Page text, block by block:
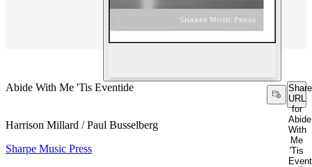
Abide With Me 'Tis Eventide
Share
URL
for
Abide
With
Me
'Tis
Harrison Millard / Paul Busselberg
Sharpe Music Press